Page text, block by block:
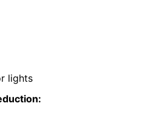
lights